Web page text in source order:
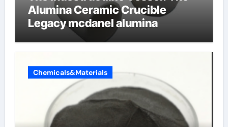
Alumina Ceramic Crucible
Legacy mcdanel alumina
Chemicals&Materials